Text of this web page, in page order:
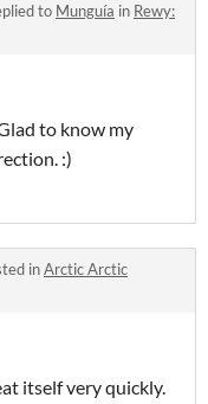
to Munguía in Rewy:
to know my
:)
inArctic Arctic
itself very quickly.